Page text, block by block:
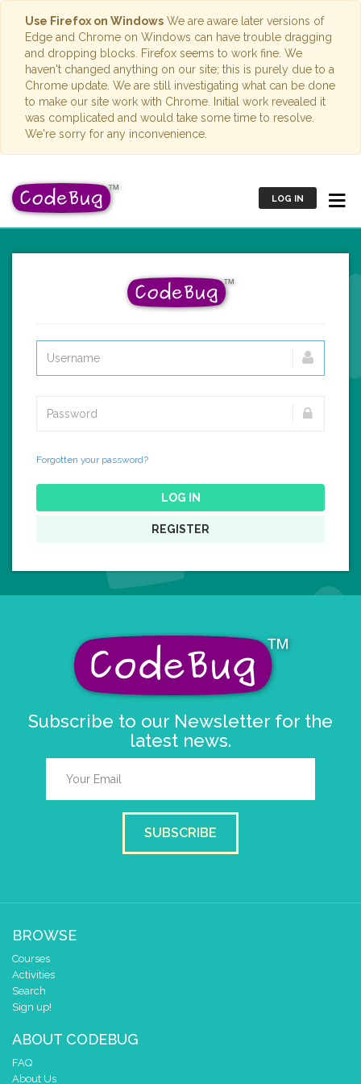
Use Firefox on Windows We are aware later versions of
Edge and Chrome on Windows can have trouble dragging
and dropping blocks. Firefox seems to work fine. We
haven't changed anything on our site; this is purely due to a
Chrome update. We are still investigating what can be done
to make our site work with Chrome. Initial work revealed it
was complicated and would take some time to resolve.
We're sorry for any inconvenience.
LOG IN
Forgotten your password?
LOG IN
REGISTER
Subscribe to our Newsletter for the
latest news.
SUBSCRIBE
BROWSE
Courses
Activities
Search
Sign up!
ABOUT CODEBUG
FAQ
About Us